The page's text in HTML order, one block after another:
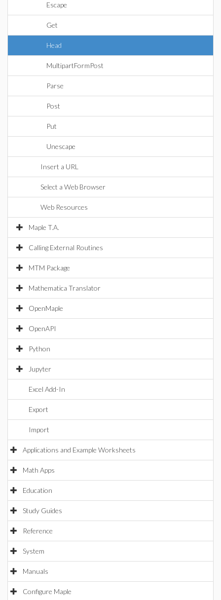
Escape
Get
Head
MultipartFormPost
Parse
Post
Put
Unescape
Insert a URL
Select a Web Browser
Web Resources
Maple T.A.
Calling External Routines
MTM Package
Mathematica Translator
OpenMaple
OpenAPI
Python
Jupyter
Excel Add-In
Export
Import
Applications and Example Worksheets
Math Apps
Education
Study Guides
Reference
System
Manuals
Configure Maple